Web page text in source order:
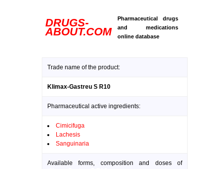
DRUGS-
ABOUT.COM
Pharmaceutical drugs
and medications
online database
Trade name of the product:
Klimax-Gastreu S R10
Pharmaceutical active ingredients:
Cimicifuga
Lachesis
Sanguinaria
Available forms, composition and doses of